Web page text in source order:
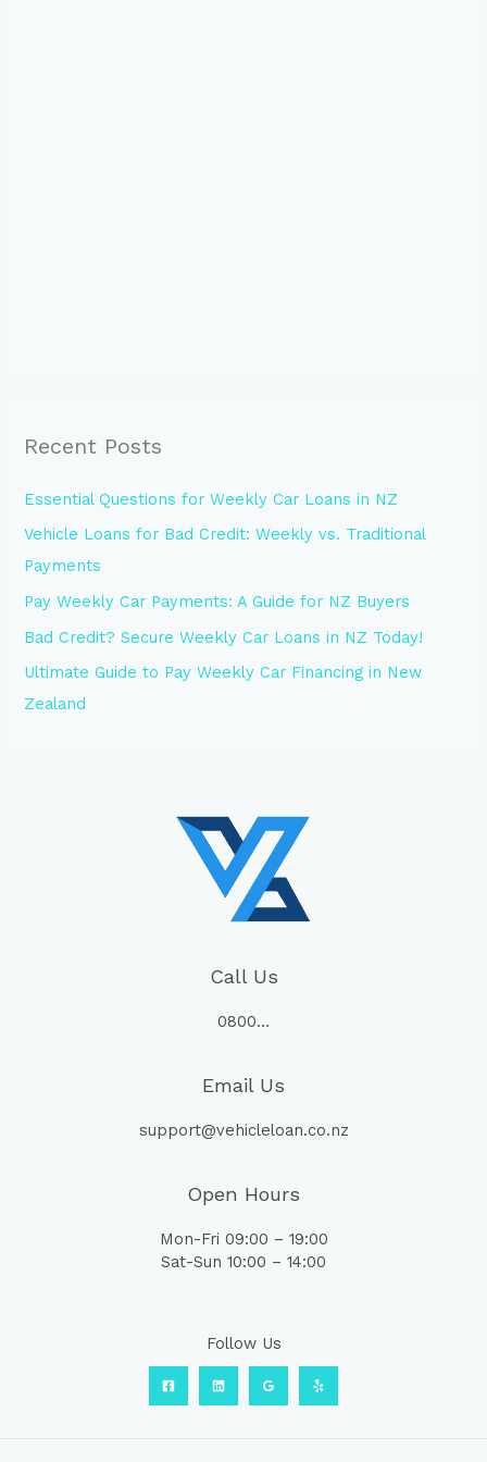
Recent Posts
Essential Questions for Weekly Car Loans in NZ
Vehicle Loans for Bad Credit: Weekly vs. Traditional
Payments
Pay Weekly Car Payments: A Guide for NZ Buyers
Bad Credit? Secure Weekly Car Loans in NZ Today!
Ultimate Guide to Pay Weekly Car Financing in New
Zealand
Call Us
0800…
Email Us
support@vehicleloan.co.nz
Open Hours
Mon-Fri 09:00 – 19:00
Sat-Sun 10:00 – 14:00
Follow Us